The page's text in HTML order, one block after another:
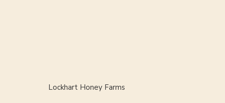
Lockhart Honey Farms